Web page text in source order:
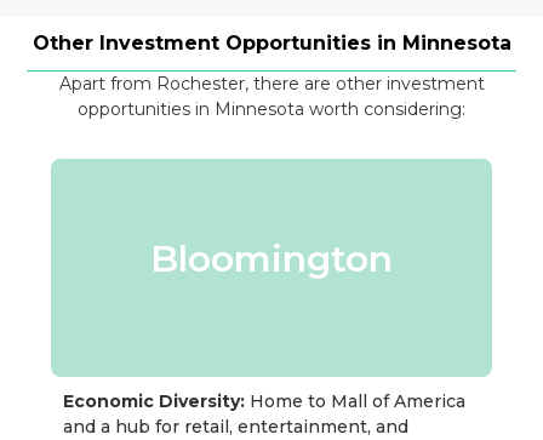
Other Investment Opportunities in Minnesota
Apart from Rochester, there are other investment
opportunities in Minnesota worth considering:
Bloomington
Economic Diversity: Home to Mall of America
and a hub for retail, entertainment, and